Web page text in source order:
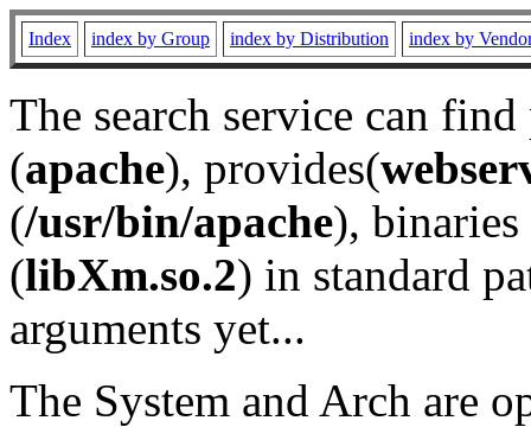
Index index by Group index by Distribution index by
The search service can
(apache), provides(
(/usr/bin/apache), binaries
(libXm.so.2) in standard
arguments yet...
The System and Arch are